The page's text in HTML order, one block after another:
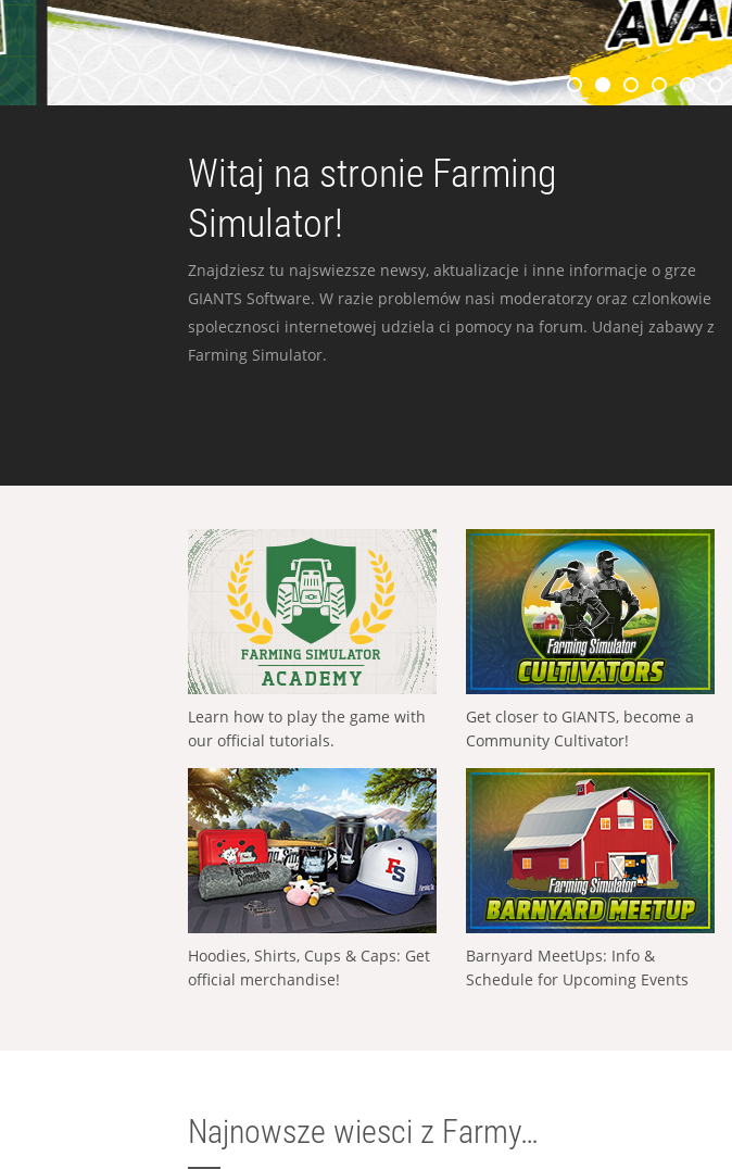
Witaj na stronie Farming
Simulator!
Znajdziesz tu najswiezsze newsy, aktualizacje i inne informacje o grze
GIANTS Software. W razie problemów nasi moderatorzy oraz czlonkowie
spolecznosci internetowej udziela ci pomocy na forum. Udanej zabawy z
Farming Simulator.
Learn how to play the game with
our official tutorials.
Get closer to GIANTS, become a
Community Cultivator!
Hoodies, Shirts, Cups & Caps: Get
official merchandise!
Barnyard MeetUps: Info &
Schedule for Upcoming Events
Najnowsze wiesci z Farmy…